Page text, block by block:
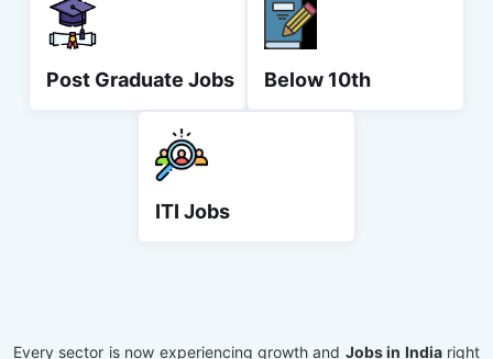
Post Graduate Jobs Below 10th
ITI Jobs
Every sector is now experiencing growth and Jobs in Indiaright